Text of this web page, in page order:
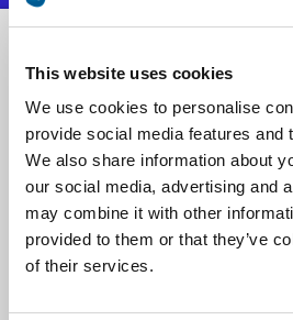
This website uses cookies
We use cookies to personalise
provide social media features and
We also share information about
our social media, advertising and
may combine it with other
provided to them or that they’ve
of their services.
Keine